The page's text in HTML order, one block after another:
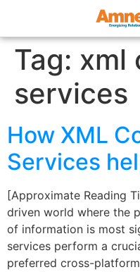
Tag: xml
services
How XML
Services
[Approximate Reading
driven world where the
of information is most
services perform a
preferred cross-